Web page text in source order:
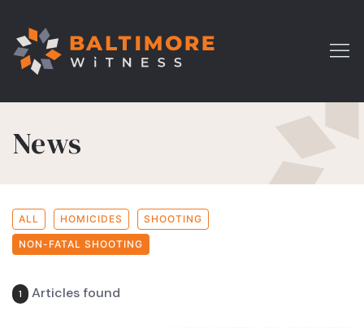
News
ALL HOMICIDES SHOOTING
NON-FATAL SHOOTING
1 Articles found